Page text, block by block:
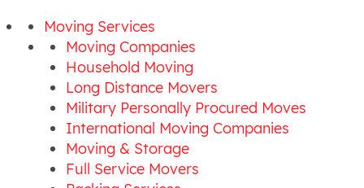
Moving Services
Moving Companies
Household Moving
Long Distance Movers
Military Personally Procured Moves
International Moving Companies
Moving & Storage
Full Service Movers